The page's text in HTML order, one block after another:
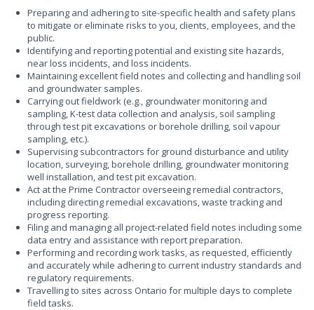
Preparing and adhering to site-specific health and safety plans
to mitigate or eliminate risks to you, clients, employees, and the
public.
Identifying and reporting potential and existing site hazards,
near loss incidents, and loss incidents.
Maintaining excellent field notes and collecting and handling soil
and groundwater samples.
Carrying out fieldwork (e.g., groundwater monitoring and
sampling, K-test data collection and analysis, soil sampling
through test pit excavations or borehole drilling, soil vapour
sampling, etc.).
Supervising subcontractors for ground disturbance and utility
location, surveying, borehole drilling, groundwater monitoring
well installation, and test pit excavation.
Act at the Prime Contractor overseeing remedial contractors,
including directing remedial excavations, waste tracking and
progress reporting.
Filing and managing all project-related field notes including some
data entry and assistance with report preparation.
Performing and recording work tasks, as requested, efficiently
and accurately while adhering to current industry standards and
regulatory requirements.
Travelling to sites across Ontario for multiple days to complete
field tasks.